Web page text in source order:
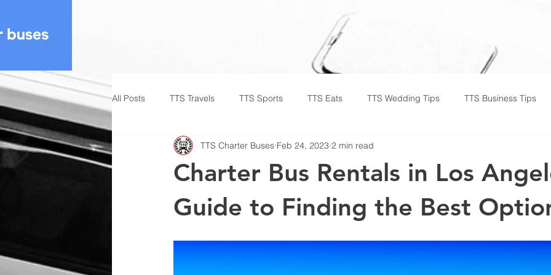
All Posts TTS Travels TTS Sports TTS Eats TTS Wedding Tips TTS Business Tips
Charter Bus Rentals in Los
Guide to Finding the Best
TTS Charter Buses Feb 24, 2023 2 min read